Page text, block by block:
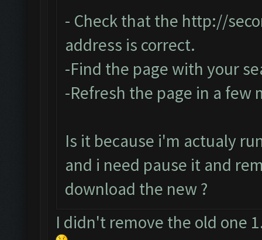
- Check that the http://
address is correct.
-Find the page with your
-Refresh the page in a few
Is it because i'm actualy
and i need pause it and
download the new ?
I didn't remove the old one